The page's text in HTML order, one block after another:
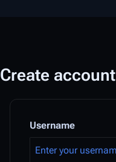
Create account
Username